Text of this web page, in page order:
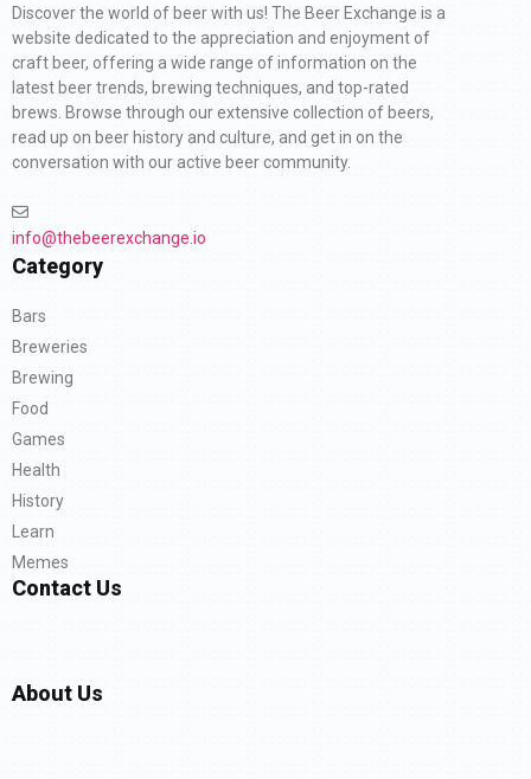
Discover the world of beer with us! The Beer Exchange is a
website dedicated to the appreciation and enjoyment of
craft beer, offering a wide range of information on the
latest beer trends, brewing techniques, and top-rated
brews. Browse through our extensive collection of beers,
read up on beer history and culture, and get in on the
conversation with our active beer community.
info@thebeerexchange.io
Category
Bars
Breweries
Brewing
Food
Games
Health
History
Learn
Memes
Contact Us
About Us